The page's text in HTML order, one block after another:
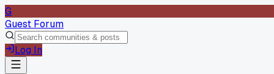
G
Guest Forum
Log In